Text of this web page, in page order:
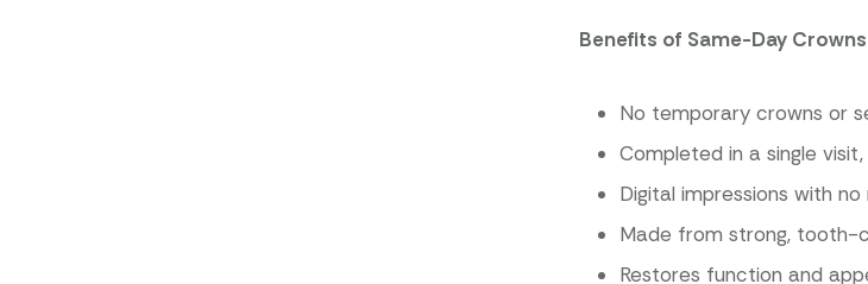
Benefits of Same-Day
No temporary crowns or
Completed in a single
Digital impressions with
Made from strong, tooth-
Restores function and